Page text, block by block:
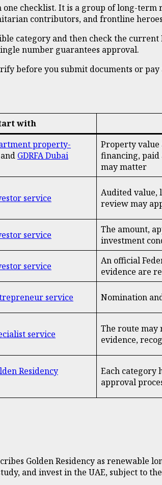
one checklist. It is a group of long-
contributors, and frontline
category and then check the
number guarantees approval.
before you submit documents or pay
with
property-
and GDRFA Dubai
Property value
financing, paid
may matter
service
Audited value,
review may
service
The amount,
investment
service
An official
evidence are
service Nomination
service
The route may
evidence,
Residency
Each category
approval
Golden Residency as renewable
and invest in the UAE, subject to